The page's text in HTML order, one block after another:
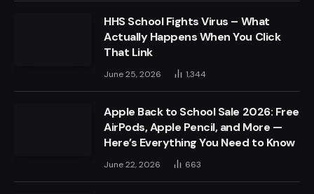
HHS School Fights Virus – What
Actually Happens When You Click
That Link
June 25, 2026 1,344
Apple Back to School Sale 2026: Free
AirPods, Apple Pencil, and More —
Here’s Everything You Need to Know
June 22, 2026 663